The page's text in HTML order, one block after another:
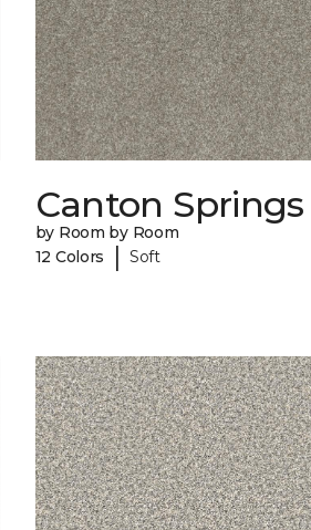
Canton Springs
by Room by Room
12 Colors
| Soft